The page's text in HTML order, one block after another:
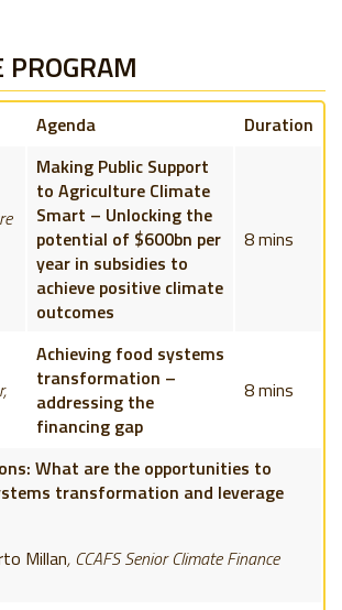
Agenda
Duration
Making Public Support
to Agriculture Climate
Smart – Unlocking the
potential of $600bn per
year in subsidies to
achieve positive climate
outcomes
8 mins
Achieving food systems
transformation –
addressing the
financing gap
8 mins
What are the opportunities to
transformation and leverage
Millan, CCAFS Senior Climate Finance